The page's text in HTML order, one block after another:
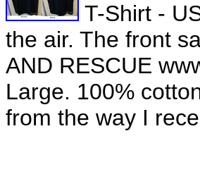
T-Shirt -
the air. The front
AND RESCUE
Large. 100%
from the way I